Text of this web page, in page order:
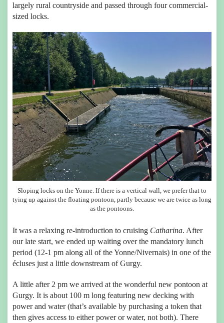
largely rural countryside and passed through four commercial-
sized locks.
Sloping locks on the Yonne. If there is a vertical wall, we prefer that to
tying up against the floating pontoon, partly because we are twice as long
as the pontoons.
It was a relaxing re-introduction to cruising Catharina. After
our late start, we ended up waiting over the mandatory lunch
period (12-1 pm along all of the Yonne/Nivernais) in one of the
écluses just a little downstream of Gurgy.
A little after 2 pm we arrived at the wonderful new pontoon at
Gurgy. It is about 100 m long featuring new decking with
power and water (that’s available by purchasing a token that
then gives access to either power or water, not both). There